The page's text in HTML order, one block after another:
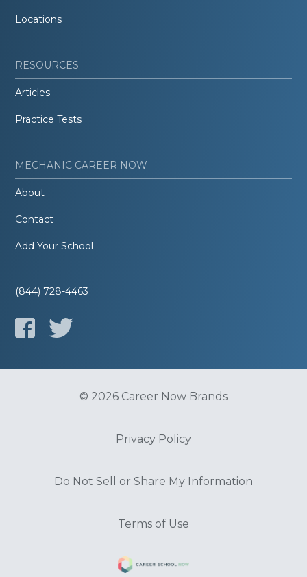
Locations
RESOURCES
Articles
Practice Tests
MECHANIC CAREER NOW
About
Contact
Add Your School
(844) 728-4463
© 2026 Career Now Brands
Privacy Policy
Do Not Sell or Share My Information
Terms of Use